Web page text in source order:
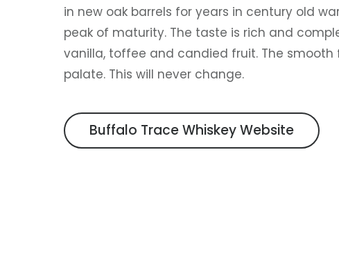
in new oak barrels for years in century old
peak of maturity. The taste is rich and
vanilla, toffee and candied fruit. The smooth
palate. This will never change.
Buffalo Trace Whiskey Website